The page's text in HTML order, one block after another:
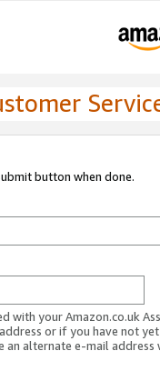
button when done.
with your Amazon.co.uk
or if you have not
an alternate e-mail address